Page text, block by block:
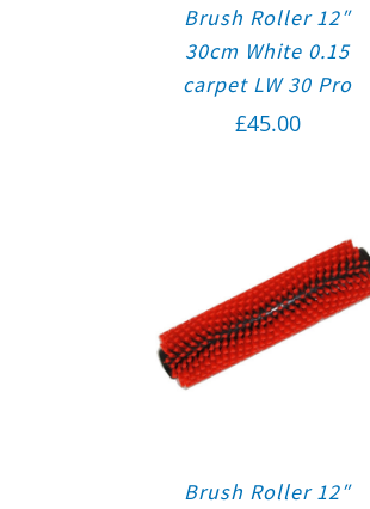
Brush Roller 12″
30cm White 0.15
carpet LW 30 Pro
£45.00
Brush Roller 12″